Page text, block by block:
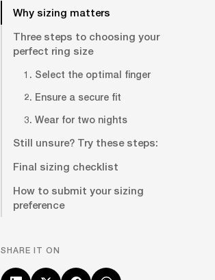
Why sizing matters
Three steps to choosing your
perfect ring size
1. Select the optimal finger
2. Ensure a secure fit
3. Wear for two nights
Still unsure? Try these steps:
Final sizing checklist
How to submit your sizing
preference
SHARE IT ON